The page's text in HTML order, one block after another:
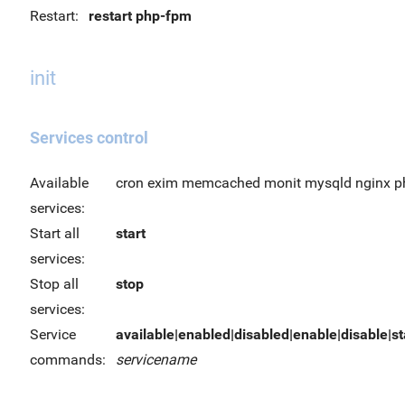
Restart:
restart php-fpm
init
Services control
Available
services:
cron exim memcached monit mysqld nginx
Start all
services:
start
Stop all
services:
stop
Service
commands:
servicename